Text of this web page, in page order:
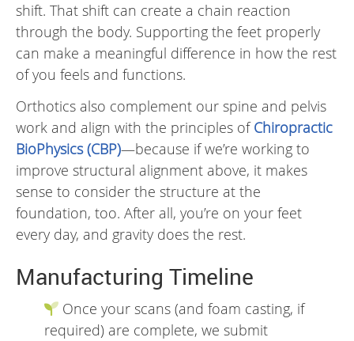
shift. That shift can create a chain reaction
through the body. Supporting the feet properly
can make a meaningful difference in how the rest
of you feels and functions.
Orthotics also complement our spine and pelvis
work and align with the principles ofChiropractic
BioPhysics (CBP)—because if we’re working to
improve structural alignment above, it makes
sense to consider the structure at the
foundation, too. After all, you’re on your feet
every day, and gravity does the rest.
Manufacturing Timeline
Once your scans (and foam casting, if
required) are complete, we submit